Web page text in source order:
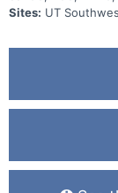
Sites: UT